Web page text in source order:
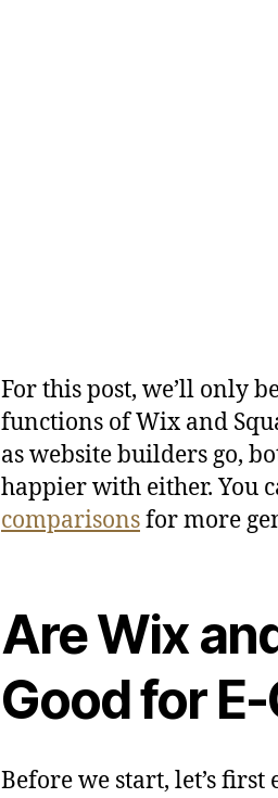
For this post, we’ll only
functions of Wix and
as website builders go,
happier with either. You
comparisonsfor more
Are Wix
Good for
Before we start, let’s